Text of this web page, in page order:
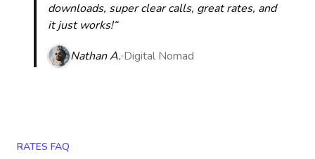
downloads, super clear calls, great rates, and
it just works!“
Nathan A. Digital Nomad
RATES FAQ